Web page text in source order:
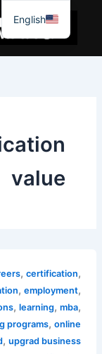
جائیں۔
value
,certification,
,employment,
,learning,mba,
programs,online
,upgrad business
English